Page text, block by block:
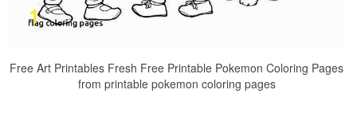
Free Art Printables Fresh Free Printable Pokemon Coloring Pages
from printable pokemon coloring pages